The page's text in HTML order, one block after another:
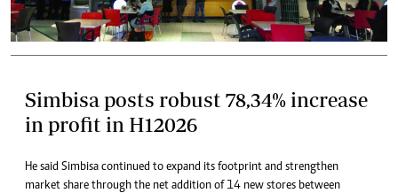
Simbisa posts robust 78,34% increase
in profit in H12026
He said Simbisa continued to expand its footprint and strengthen
market share through the net addition of 14 new stores between